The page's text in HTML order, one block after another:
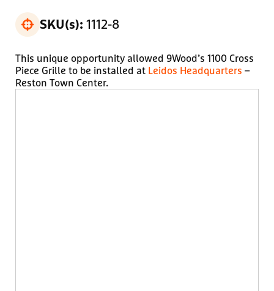
SKU(s): 1112-8
This unique opportunity allowed 9Wood’s 1100 Cross
Piece Grille to be installed at Leidos Headquarters –
Reston Town Center.